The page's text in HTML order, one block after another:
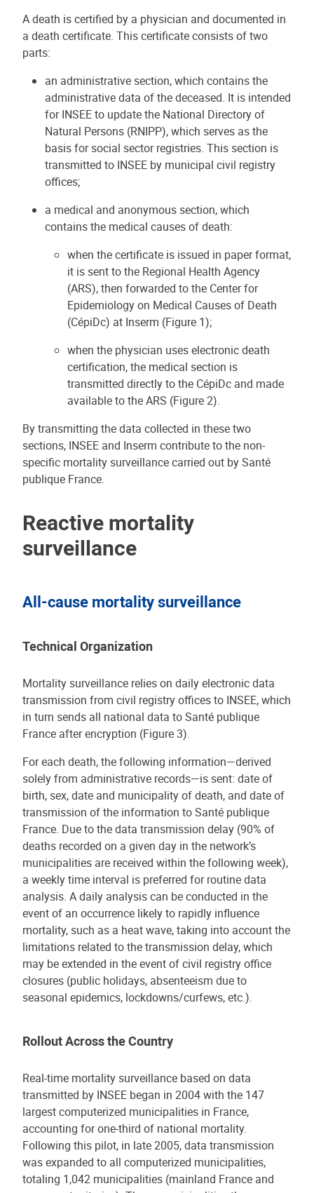
A death is certified by a physician and documented in
a death certificate. This certificate consists of two
parts:
an administrative section, which contains the
administrative data of the deceased. It is intended
for INSEE to update the National Directory of
Natural Persons (RNIPP), which serves as the
basis for social sector registries. This section is
transmitted to INSEE by municipal civil registry
offices;
a medical and anonymous section, which
contains the medical causes of death:
when the certificate is issued in paper format,
it is sent to the Regional Health Agency
(ARS), then forwarded to the Center for
Epidemiology on Medical Causes of Death
(CépiDc) at Inserm (Figure 1);
when the physician uses electronic death
certification, the medical section is
transmitted directly to the CépiDc and made
available to the ARS (Figure 2).
By transmitting the data collected in these two
sections, INSEE and Inserm contribute to the non-
specific mortality surveillance carried out by Santé
publique France.
Reactive mortality
surveillance
All-cause mortality surveillance
Technical Organization
Mortality surveillance relies on daily electronic data
transmission from civil registry offices to INSEE, which
in turn sends all national data to Santé publique
France after encryption (Figure 3).
For each death, the following information—derived
solely from administrative records—is sent: date of
birth, sex, date and municipality of death, and date of
transmission of the information to Santé publique
France. Due to the data transmission delay (90% of
deaths recorded on a given day in the network’s
municipalities are received within the following week),
a weekly time interval is preferred for routine data
analysis. A daily analysis can be conducted in the
event of an occurrence likely to rapidly influence
mortality, such as a heat wave, taking into account the
limitations related to the transmission delay, which
may be extended in the event of civil registry office
closures (public holidays, absenteeism due to
seasonal epidemics, lockdowns/curfews, etc.).
Rollout Across the Country
Real-time mortality surveillance based on data
transmitted by INSEE began in 2004 with the 147
largest computerized municipalities in France,
accounting for one-third of national mortality.
Following this pilot, in late 2005, data transmission
was expanded to all computerized municipalities,
totaling 1,042 municipalities (mainland France and